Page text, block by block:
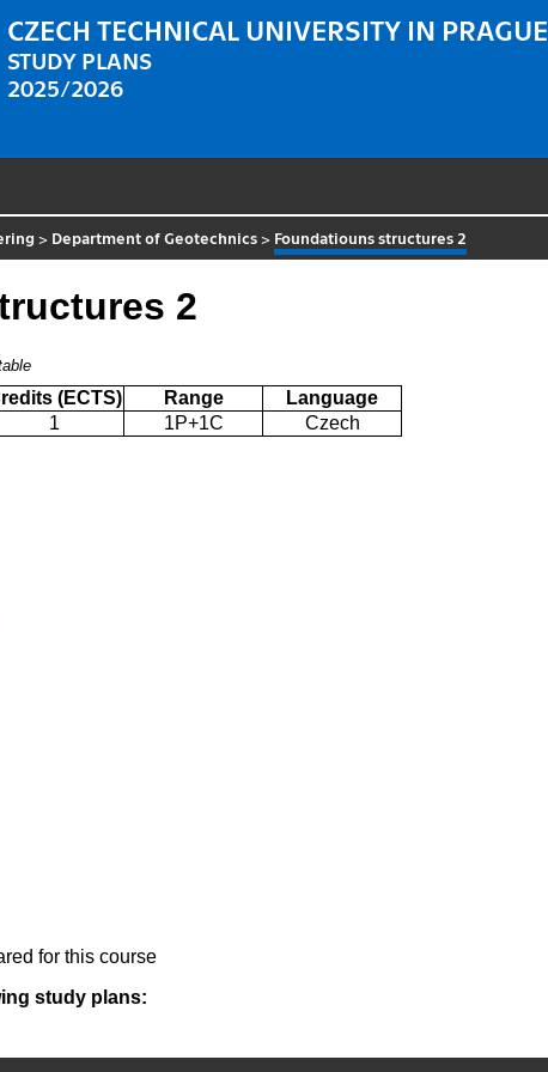
CZECH TECHNICAL UNIVERSITY IN PRAGUE
STUDY PLANS
2025/2026
> Department of Geotechnics > Foundatiouns structures 2
2
(ECTS) Range
Language
1 1P+1C Czech
for this course
study plans: